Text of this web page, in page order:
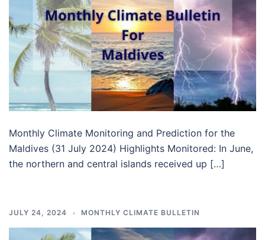
Monthly Climate Monitoring and Prediction for the
Maldives (31 July 2024) Highlights Monitored: In June,
the northern and central islands received up […]
JULY 24, 2024 MONTHLY CLIMATE BULLETIN